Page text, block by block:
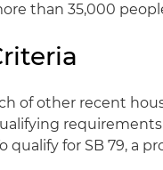
than 35,000
of other recent
qualify for SB 79, a